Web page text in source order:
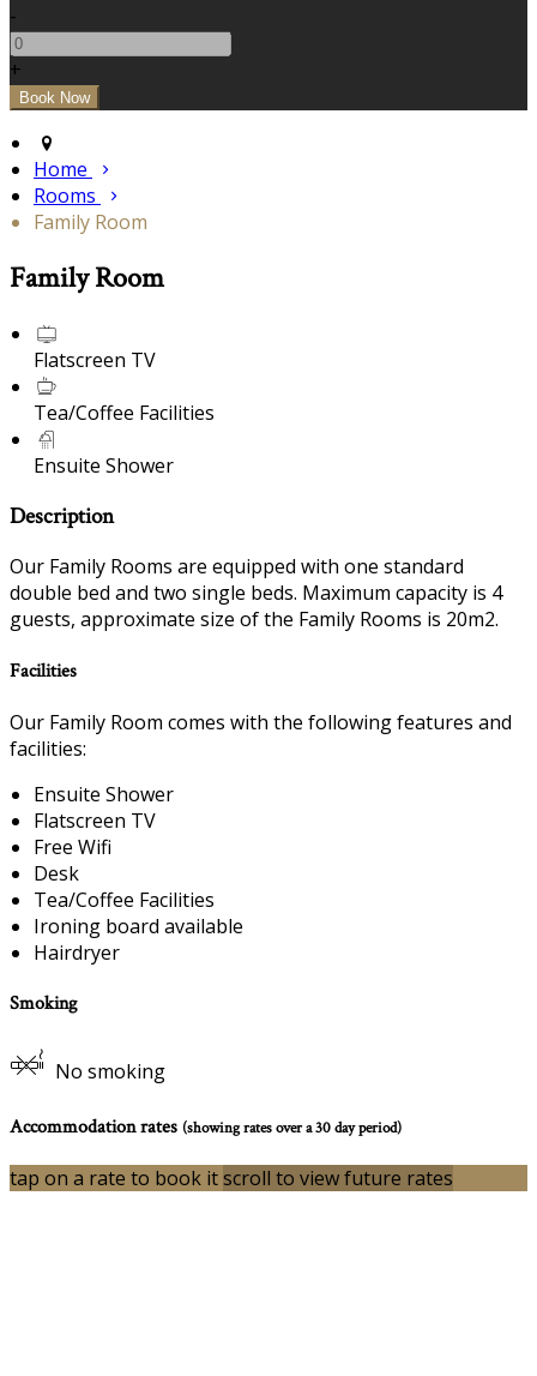
-
+
Home
Rooms
Family Room
Family Room
Flatscreen TV
Tea/Coffee Facilities
Ensuite Shower
Description
Our Family Rooms are equipped with one standard
double bed and two single beds. Maximum capacity is 4
guests, approximate size of the Family Rooms is 20m2.
Facilities
Our Family Room comes with the following features and
facilities:
Ensuite Shower
Flatscreen TV
Free Wifi
Desk
Tea/Coffee Facilities
Ironing board available
Hairdryer
Smoking
No smoking
Accommodation rates (showing rates over a 30 day period)
tap on a rate to book itscroll to view future rates